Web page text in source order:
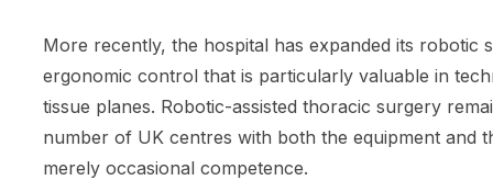
More recently, the hospital has expanded its robotic
ergonomic control that is particularly valuable in
tissue planes. Robotic-assisted thoracic surgery
number of UK centres with both the equipment and
merely occasional competence.